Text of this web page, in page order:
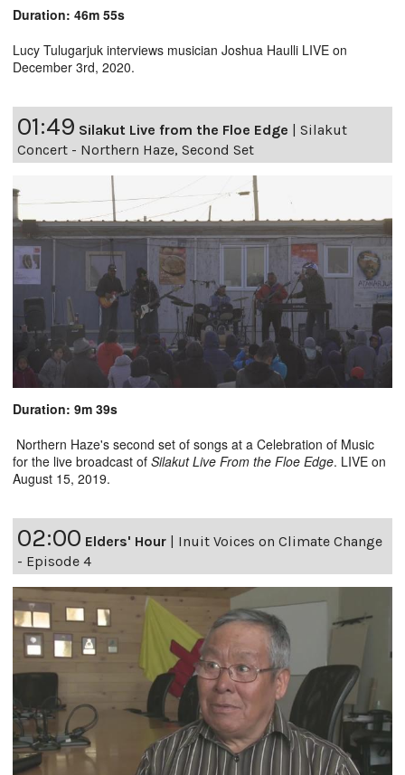
Duration: 46m 55s
Lucy Tulugarjuk interviews musician Joshua Haulli LIVE on
December 3rd, 2020.
01:49 Silakut Live from the Floe Edge
Silakut
Concert - Northern Haze, Second Set
Duration: 9m 39s
Northern Haze's second set of songs at a Celebration of Music
for the live broadcast of Silakut Live From the Floe Edge. LIVE on
August 15, 2019.
02:00 Elders' Hour
Inuit Voices on Climate Change
- Episode 4